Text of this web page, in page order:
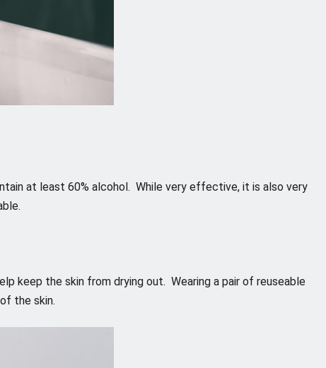
at least 60% alcohol. While very effective, it is also very
keep the skin from drying out. Wearing a pair of reuseable
the skin.